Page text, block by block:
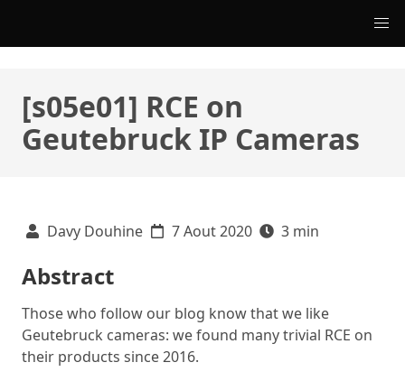
[s05e01] RCE on
Geutebruck IP Cameras
Davy Douhine 7 Aout 2020 3 min
Abstract
Those who follow our blog know that we like
Geutebruck cameras: we found many trivial RCE on
their products since 2016.